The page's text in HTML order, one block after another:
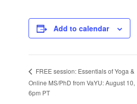
Add to calendar
FREE session: Essentials of Yoga &
Online MS/PhD from VaYU: August 10,
6pm PT